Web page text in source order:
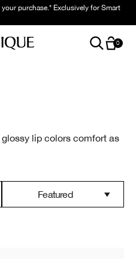
purchase.* Exclusively for Smart
0
lip colors comfort as
Featured